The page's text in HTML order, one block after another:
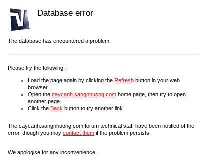
Database error
The database has encountered a problem.
Please try the following:
Load the page again by clicking the Refresh button in your web
browser.
Open the caycanh.sangnhuong.com home page, then try to open
another page.
Click the Back button to try another link.
The caycanh.sangnhuong.com forum technical staff have been notified of the
error, though you may contact them if the problem persists.
We apologise for any inconvenience.